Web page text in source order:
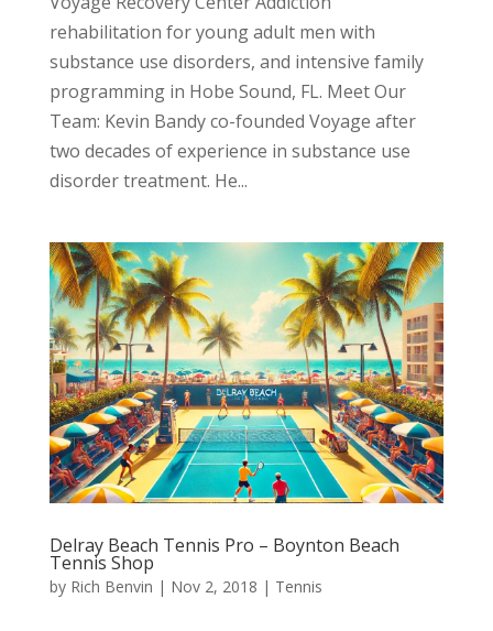
rehabilitation for young adult men with
substance use disorders, and intensive family
programming in Hobe Sound, FL. Meet Our
Team: Kevin Bandy co-founded Voyage after
two decades of experience in substance use
disorder treatment. ​He...
Delray Beach Tennis Pro – Boynton Beach
Tennis Shop
by Rich Benvin | Nov 2, 2018 | Tennis